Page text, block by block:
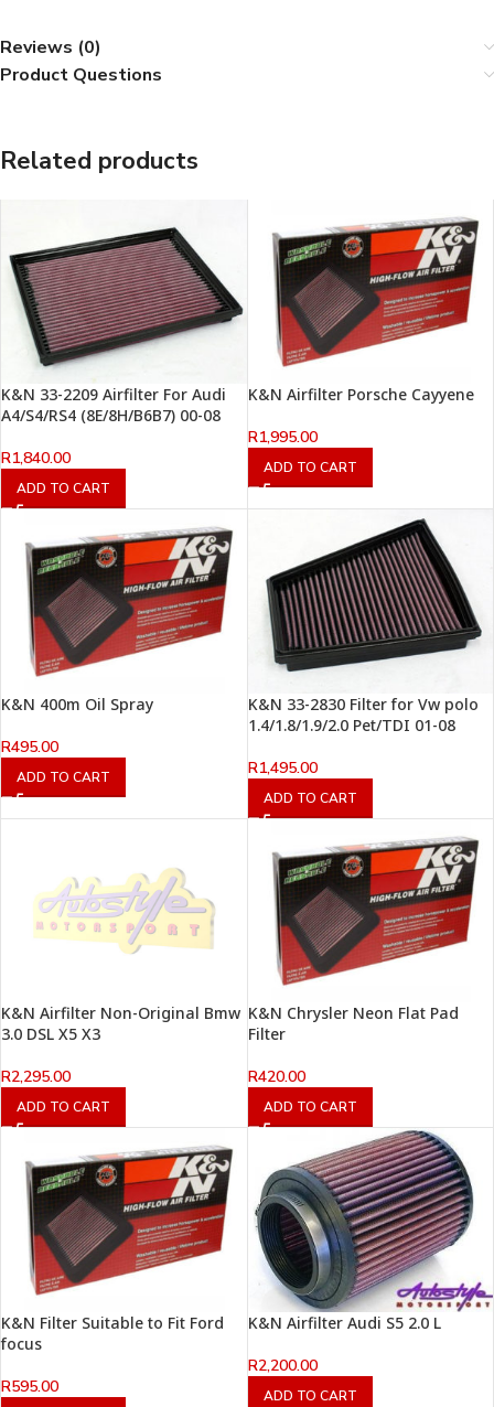
Reviews (0)
Product Questions
Related products
K&N 33-2209 Airfilter For Audi
A4/S4/RS4 (8E/8H/B6B7) 00-08
R1,840.00
ADD TO CART
K&N Airfilter Porsche Cayyene
R1,995.00
ADD TO CART
K&N 400m Oil Spray
R495.00
ADD TO CART
K&N 33-2830 Filter for Vw polo
1.4/1.8/1.9/2.0 Pet/TDI 01-08
R1,495.00
ADD TO CART
K&N Airfilter Non-Original Bmw
3.0 DSL X5 X3
R2,295.00
ADD TO CART
K&N Chrysler Neon Flat Pad
Filter
R420.00
ADD TO CART
K&N Filter Suitable to Fit Ford
focus
R595.00
K&N Airfilter Audi S5 2.0 L
R2,200.00
ADD TO CART